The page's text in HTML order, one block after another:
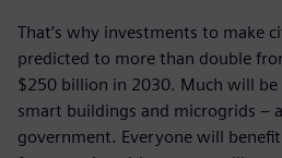
That’s why investments to make
predicted to more than double
$250 billion in 2030. Much will
smart buildings and microgrids –
government. Everyone will